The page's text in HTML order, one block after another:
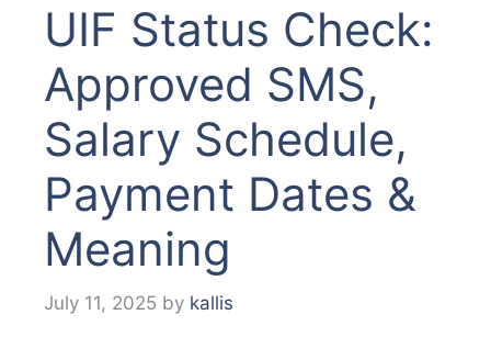
UIF Status Check:
Approved SMS,
Salary Schedule,
Payment Dates &
Meaning
July 11, 2025 by kallis